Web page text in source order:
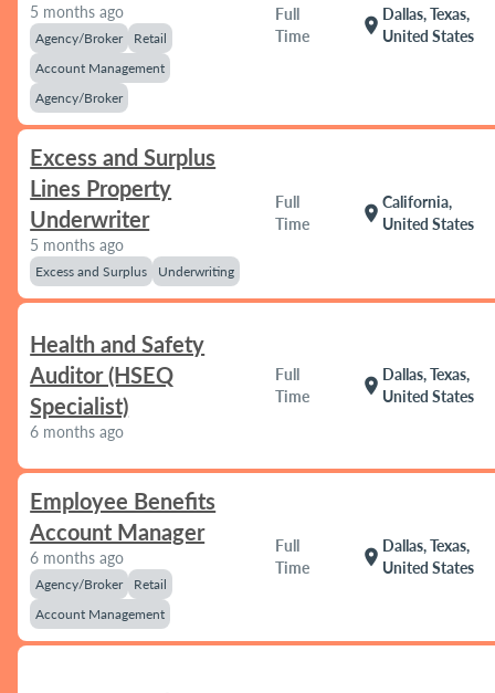
5 months ago
Agency/Broker
Retail
Account Management
Agency/Broker
Full
Time
location_on
Dallas, Texas,
United States
Excess and Surplus
Lines Property
Underwriter
5 months ago
Excess and Surplus Underwriting
Full
Time
location_on
California,
United States
Health and Safety
Auditor (HSEQ
Specialist)
6 months ago
Full
Time
location_on
Dallas, Texas,
United States
Employee Benefits
Account Manager
6 months ago
Agency/Broker
Retail
Account Management
Full
Time
location_on
Dallas, Texas,
United States